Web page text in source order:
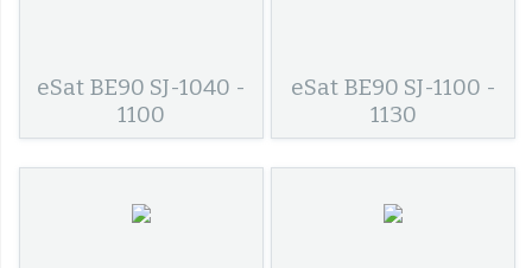
eSat BE90 SJ-1040 -
1100
eSat BE90 SJ-1100 -
1130